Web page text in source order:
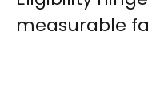
measurable